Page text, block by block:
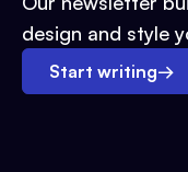
design and style
Start writing→